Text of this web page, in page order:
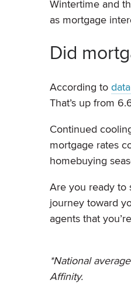
Wintertime and
as mortgage
Did
According to
That’s up from
Continued
mortgage rates
homebuying
Are you ready to
journey toward
agents that
*National
Affinity.